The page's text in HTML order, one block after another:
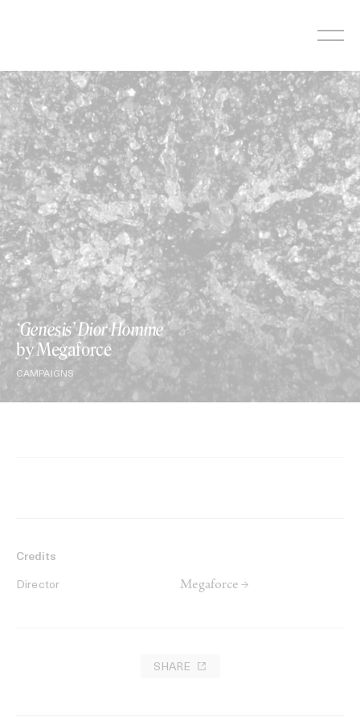
‘Genesis’ Dior Homme
by Megaforce
CAMPAIGNS
Credits
Director Megaforce →
SHARE